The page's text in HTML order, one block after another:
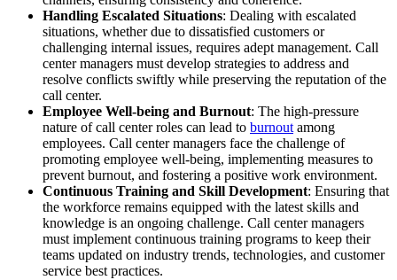
Handling Escalated Situations: Dealing with escalated
situations, whether due to dissatisfied customers or
challenging internal issues, requires adept management. Call
center managers must develop strategies to address and
resolve conflicts swiftly while preserving the reputation of the
call center.
Employee Well-being and Burnout: The high-pressure
nature of call center roles can lead to burnout among
employees. Call center managers face the challenge of
promoting employee well-being, implementing measures to
prevent burnout, and fostering a positive work environment.
Continuous Training and Skill Development: Ensuring that
the workforce remains equipped with the latest skills and
knowledge is an ongoing challenge. Call center managers
must implement continuous training programs to keep their
teams updated on industry trends, technologies, and customer
service best practices.